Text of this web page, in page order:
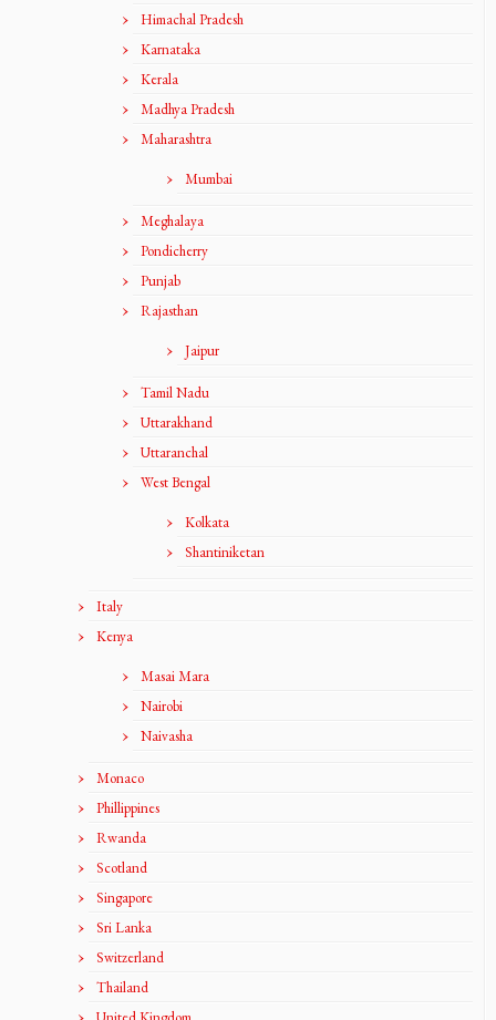
Himachal Pradesh
Karnataka
Kerala
Madhya Pradesh
Maharashtra
Mumbai
Meghalaya
Pondicherry
Punjab
Rajasthan
Jaipur
Tamil Nadu
Uttarakhand
Uttaranchal
West Bengal
Kolkata
Shantiniketan
Italy
Kenya
Masai Mara
Nairobi
Naivasha
Monaco
Phillippines
Rwanda
Scotland
Singapore
Sri Lanka
Switzerland
Thailand